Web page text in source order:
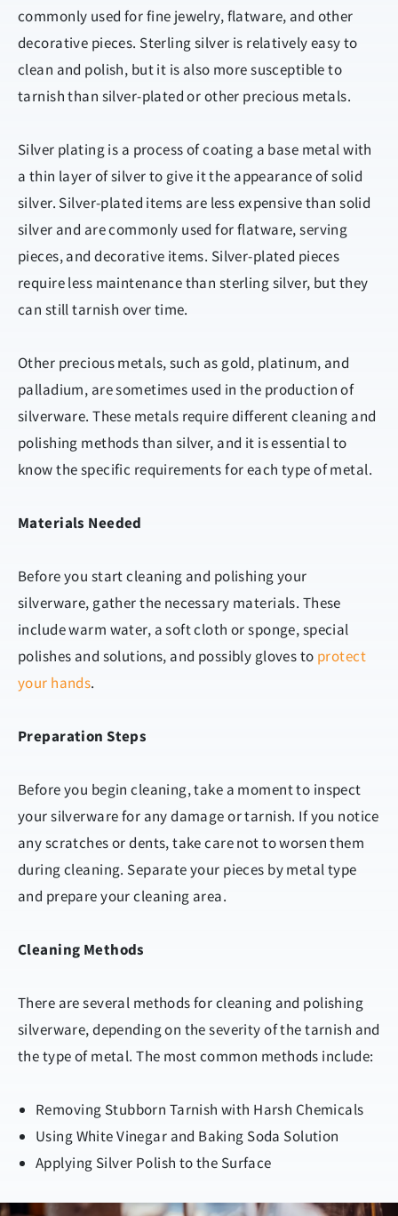
commonly used for fine jewelry, flatware, and other
decorative pieces. Sterling silver is relatively easy to
clean and polish, but it is also more susceptible to
tarnish than silver-plated or other precious metals.
Silver plating is a process of coating a base metal with
a thin layer of silver to give it the appearance of solid
silver. Silver-plated items are less expensive than solid
silver and are commonly used for flatware, serving
pieces, and decorative items. Silver-plated pieces
require less maintenance than sterling silver, but they
can still tarnish over time.
Other precious metals, such as gold, platinum, and
palladium, are sometimes used in the production of
silverware. These metals require different cleaning and
polishing methods than silver, and it is essential to
know the specific requirements for each type of metal.
Materials Needed
Before you start cleaning and polishing your
silverware, gather the necessary materials. These
include warm water, a soft cloth or sponge, special
polishes and solutions, and possibly gloves to protect
your hands.
Preparation Steps
Before you begin cleaning, take a moment to inspect
your silverware for any damage or tarnish. If you notice
any scratches or dents, take care not to worsen them
during cleaning. Separate your pieces by metal type
and prepare your cleaning area.
Cleaning Methods
There are several methods for cleaning and polishing
silverware, depending on the severity of the tarnish and
the type of metal. The most common methods include:
Removing Stubborn Tarnish with Harsh Chemicals
Using White Vinegar and Baking Soda Solution
Applying Silver Polish to the Surface